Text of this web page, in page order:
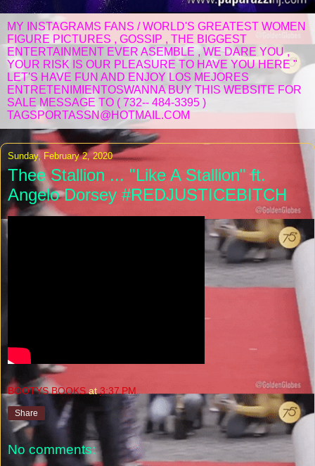
MY INSTAGRAMS FANS / WORLD'S GREATEST WOMEN
FIGURE PICTURES , GOSSIP , THE BIGGEST
ENTERTAINMENT EVER ASEMBLE , WE DARE YOU ,
YOUR RISK IS OUR PLEASURE TO HAVE YOU HERE "
LET'S HAVE FUN AND ENJOY LOS MEJORES
ENTRETENIMIENTOSWANNA BUY THIS WEBSITE FOR
SALE MESSAGE TO ( 732-- 484-3395 )
TAGSPORTASSN@HOTMAIL.COM
Sunday, February 2, 2020
Thee Stallion ... "Like A Stallion" ft.
Angelo Dorsey #REDJUSTICEBITCH
BOOTYS BOOKS at 3:37 PM
Share
No comments: